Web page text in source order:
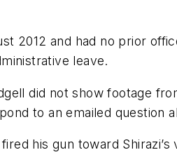
2012 and had no prior
leave.
did not show footage
to an emailed question
his gun toward